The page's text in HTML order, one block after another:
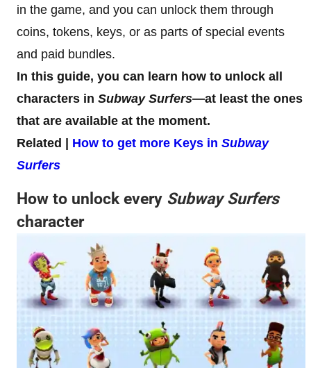
in the game, and you can unlock them through
coins, tokens, keys, or as parts of special events
and paid bundles.
In this guide, you can learn how to unlock all
characters in Subway Surfers—at least the ones
that are available at the moment.
Related | How to get more Keys in Subway
Surfers
How to unlock every Subway Surfers
character